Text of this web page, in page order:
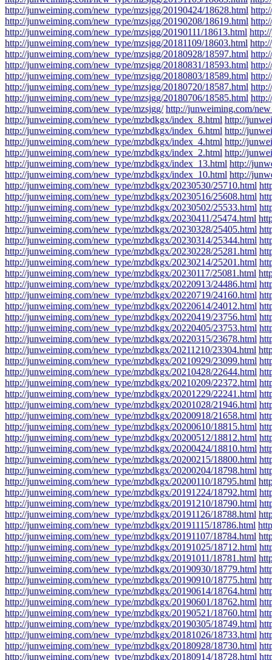
http://junweiming.com/new_type/mzsjgg/20190424/18628.html
http://junweiming.com/new_type/mzsjgg/20190208/18619.html
http://junweiming.com/new_type/mzsjgg/20190111/18613.html
http://junweiming.com/new_type/mzsjgg/20181109/18603.html
http://junweiming.com/new_type/mzsjgg/20180928/18597.html
http://junweiming.com/new_type/mzsjgg/20180831/18593.html
http://junweiming.com/new_type/mzsjgg/20180803/18589.html
http://junweiming.com/new_type/mzsjgg/20180720/18587.html
http://junweiming.com/new_type/mzsjgg/20180706/18585.html
http://junweiming.com/new_type/mzsjgg/ http://junweiming.com/
http://junweiming.com/new_type/mzbdkgx/index_8.html http://
http://junweiming.com/new_type/mzbdkgx/index_6.html http://
http://junweiming.com/new_type/mzbdkgx/index_4.html http://
http://junweiming.com/new_type/mzbdkgx/index_2.html http://
http://junweiming.com/new_type/mzbdkgx/index_13.html http://
http://junweiming.com/new_type/mzbdkgx/index_10.html http://
http://junweiming.com/new_type/mzbdkgx/20230530/25710.html
http://junweiming.com/new_type/mzbdkgx/20230516/25608.html
http://junweiming.com/new_type/mzbdkgx/20230502/25533.html
http://junweiming.com/new_type/mzbdkgx/20230411/25474.html
http://junweiming.com/new_type/mzbdkgx/20230328/25405.html
http://junweiming.com/new_type/mzbdkgx/20230314/25344.html
http://junweiming.com/new_type/mzbdkgx/20230228/25281.html
http://junweiming.com/new_type/mzbdkgx/20230214/25201.html
http://junweiming.com/new_type/mzbdkgx/20230117/25081.html
http://junweiming.com/new_type/mzbdkgx/20220913/24486.html
http://junweiming.com/new_type/mzbdkgx/20220719/24160.html
http://junweiming.com/new_type/mzbdkgx/20220614/24012.html
http://junweiming.com/new_type/mzbdkgx/20220419/23756.html
http://junweiming.com/new_type/mzbdkgx/20220405/23753.html
http://junweiming.com/new_type/mzbdkgx/20220315/23678.html
http://junweiming.com/new_type/mzbdkgx/20211210/23304.html
http://junweiming.com/new_type/mzbdkgx/20210929/23099.html
http://junweiming.com/new_type/mzbdkgx/20210428/22644.html
http://junweiming.com/new_type/mzbdkgx/20210209/22372.html
http://junweiming.com/new_type/mzbdkgx/20201229/22241.html
http://junweiming.com/new_type/mzbdkgx/20201028/21946.html
http://junweiming.com/new_type/mzbdkgx/20200918/21658.html
http://junweiming.com/new_type/mzbdkgx/20200610/18815.html
http://junweiming.com/new_type/mzbdkgx/20200512/18812.html
http://junweiming.com/new_type/mzbdkgx/20200424/18810.html
http://junweiming.com/new_type/mzbdkgx/20200215/18800.html
http://junweiming.com/new_type/mzbdkgx/20200204/18798.html
http://junweiming.com/new_type/mzbdkgx/20200110/18795.html
http://junweiming.com/new_type/mzbdkgx/20191224/18792.html
http://junweiming.com/new_type/mzbdkgx/20191210/18790.html
http://junweiming.com/new_type/mzbdkgx/20191126/18788.html
http://junweiming.com/new_type/mzbdkgx/20191115/18786.html
http://junweiming.com/new_type/mzbdkgx/20191107/18784.html
http://junweiming.com/new_type/mzbdkgx/20191025/18712.html
http://junweiming.com/new_type/mzbdkgx/20191011/18781.html
http://junweiming.com/new_type/mzbdkgx/20190930/18779.html
http://junweiming.com/new_type/mzbdkgx/20190910/18775.html
http://junweiming.com/new_type/mzbdkgx/20190614/18764.html
http://junweiming.com/new_type/mzbdkgx/20190601/18762.html
http://junweiming.com/new_type/mzbdkgx/20190521/18760.html
http://junweiming.com/new_type/mzbdkgx/20190305/18749.html
http://junweiming.com/new_type/mzbdkgx/20181026/18733.html
http://junweiming.com/new_type/mzbdkgx/20180928/18730.html
http://junweiming.com/new_type/mzbdkgx/20180914/18728.html